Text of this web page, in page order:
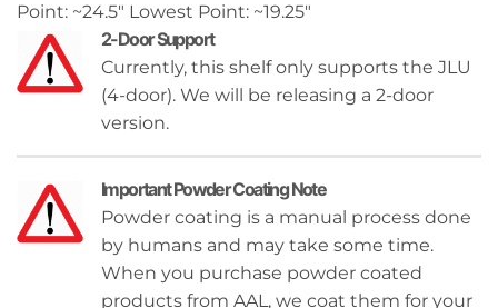
Point: ~24.5″ Lowest Point: ~19.25″
2-Door Support
Currently, this shelf only supports the JLU
(4-door). We will be releasing a 2-door
version.
Important Powder Coating Note
Powder coating is a manual process done
by humans and may take some time.
When you purchase powder coated
products from AAL, we coat them for your